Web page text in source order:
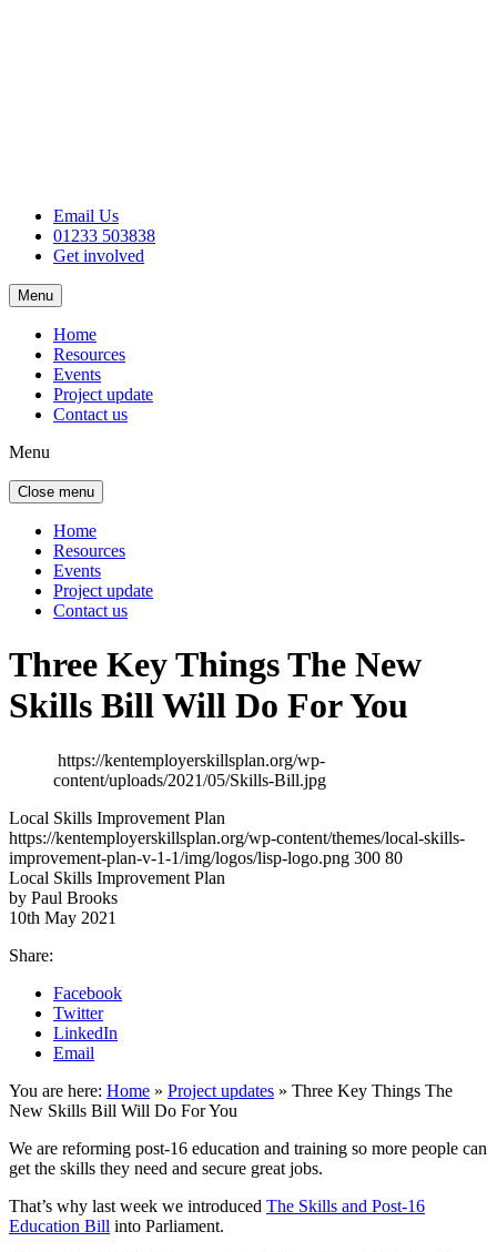
Email Us
01233 503838
Get involved
Menu
Home
Resources
Events
Project update
Contact us
Menu
Close menu
Home
Resources
Events
Project update
Contact us
Three Key Things The New
Skills Bill Will Do For You
https://kentemployerskillsplan.org/wp-
content/uploads/2021/05/Skills-Bill.jpg
Local Skills Improvement Plan
https://kentemployerskillsplan.org/wp-content/themes/local-skills-
improvement-plan-v-1-1/img/logos/lisp-logo.png 300 80
Local Skills Improvement Plan
by Paul Brooks
10th May 2021
Share:
Facebook
Twitter
LinkedIn
Email
You are here: Home » Project updates » Three Key Things The
New Skills Bill Will Do For You
We are reforming post-16 education and training so more people can
get the skills they need and secure great jobs.
That’s why last week we introduced The Skills and Post-16
Education Bill into Parliament.